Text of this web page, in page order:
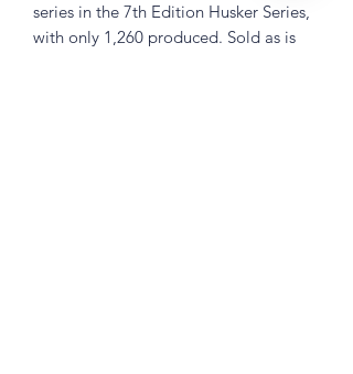
series in the 7th Edition Husker Series,
with only 1,260 produced. Sold as is